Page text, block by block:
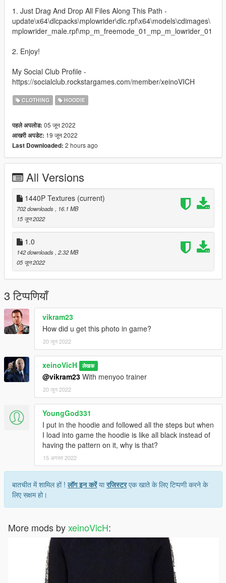
1. Just Drag And Drop All Files Along This Path -
update\x64\dlcpacks\mplowrider\dlc.rpf\x64\models\cdimages\
mplowrider_male.rpf\mp_m_freemode_01_mp_m_lowrider_01
2. Enjoy!
My Social Club Profile -
https://socialclub.rockstargames.com/member/xeinoVICH
CLOTHING HOODIE
पहले अपलोड: 05 जून 2022
आखरी अपडेट: 19 जून 2022
Last Downloaded: 2 hours ago
All Versions
1440P Textures (current)
702 downloads, 16.1 MB
15 जून 2022
1.0
142 downloads, 2.32 MB
05 जून 2022
3 टिप्पणियाँ
vikram23
How did u get this photo in game?
20 जून 2022
xeinoVicH लेखक
@vikram23 With menyoo trainer
20 जून 2022
YoungGod331
I put in the hoodie and followed all the steps but when
I load into game the hoodie is like all black instead of
having the pattern on it, why is that?
15 अगस्त 2022
बातचीत में शामिल हों !लॉग इन करेंयारजिस्टरएक खाते के लिए टिप्पणी करने के
लिए सक्षम हो।
More mods byxeinoVicH: